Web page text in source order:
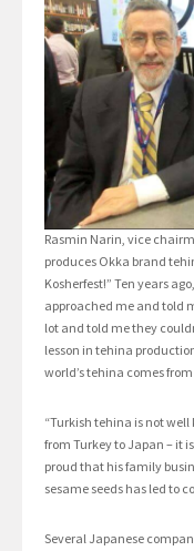
Rasmin Narin, vice
produces Okka brand
Kosherfest!” Ten years
approached me and told
lot and told me they
lesson in tehina
world’s tehina comes
“Turkish tehina is not
from Turkey to Japan – it
proud that his family
sesame seeds has led to
Several Japanese